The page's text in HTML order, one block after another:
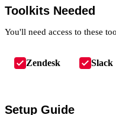
Toolkits Needed
You'll need access to these
Zendesk Slack
Setup Guide